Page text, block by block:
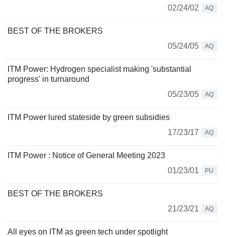
02/24/02
AQ
BEST OF THE BROKERS
05/24/05
AQ
ITM Power: Hydrogen specialist making 'substantial
progress' in turnaround
05/23/05
AQ
ITM Power lured stateside by green subsidies
17/23/17
AQ
ITM Power : Notice of General Meeting 2023
01/23/01
PU
BEST OF THE BROKERS
21/23/21
AQ
All eyes on ITM as green tech under spotlight